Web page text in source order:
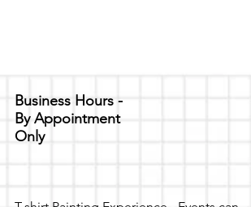
Business Hours -
By Appointment
Only